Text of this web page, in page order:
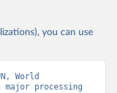
you can use
World
processing